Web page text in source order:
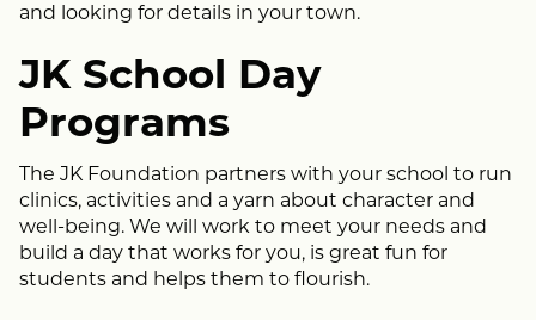
and looking for details in your town.
JK School Day
Programs
The JK Foundation partners with your school to run
clinics, activities and a yarn about character and
well-being. We will work to meet your needs and
build a day that works for you, is great fun for
students and helps them to flourish.